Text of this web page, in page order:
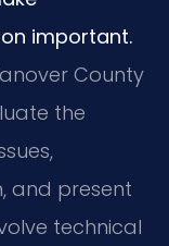
important.
County
the
and present
technical